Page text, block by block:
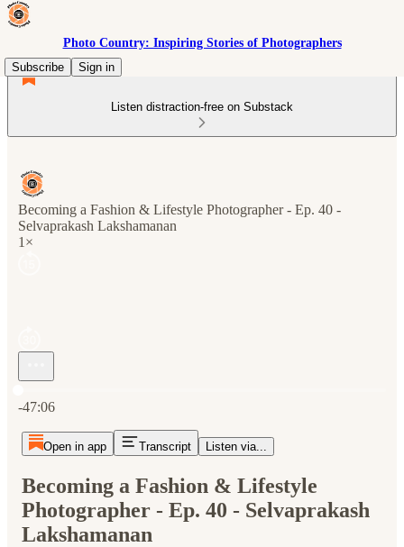
Photo Country: Inspiring Stories of Photographers
Subscribe
Sign in
Listen distraction-free on Substack
Becoming a Fashion & Lifestyle Photographer - Ep. 40 -
Selvaprakash Lakshamanan
1×
-47:06
Open in app Transcript Listen via...
Becoming a Fashion & Lifestyle
Photographer - Ep. 40 - Selvaprakash
Lakshamanan